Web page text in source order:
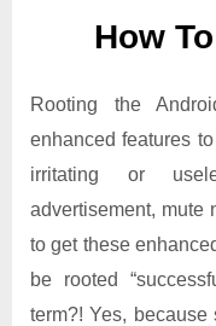
How
Rooting the
enhanced features
irritating or
advertisement, mute
to get these
be rooted
term?! Yes,